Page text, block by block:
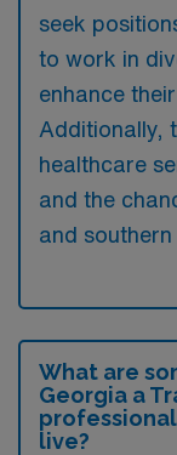
seek
to work in
enhance
Additionally,
healthcare
and the
and southern
What are
Georgia a
live?